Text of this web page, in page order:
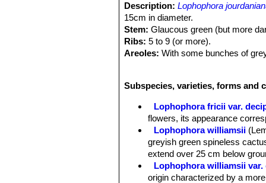
Description: Lophophora
15cm in diameter.
Stem:Glaucous green (but more
Ribs: 5 to 9 (or more).
Areoles: With some bunches of
rose-violet; The stamens are
Subspecies, varieties, forms
Lophophora fricii var.
flowers, its appearance
Lophophora williamsii
greyish green spineless
extend over 25 cm below
Lophophora williamsii var.
origin characterized by a